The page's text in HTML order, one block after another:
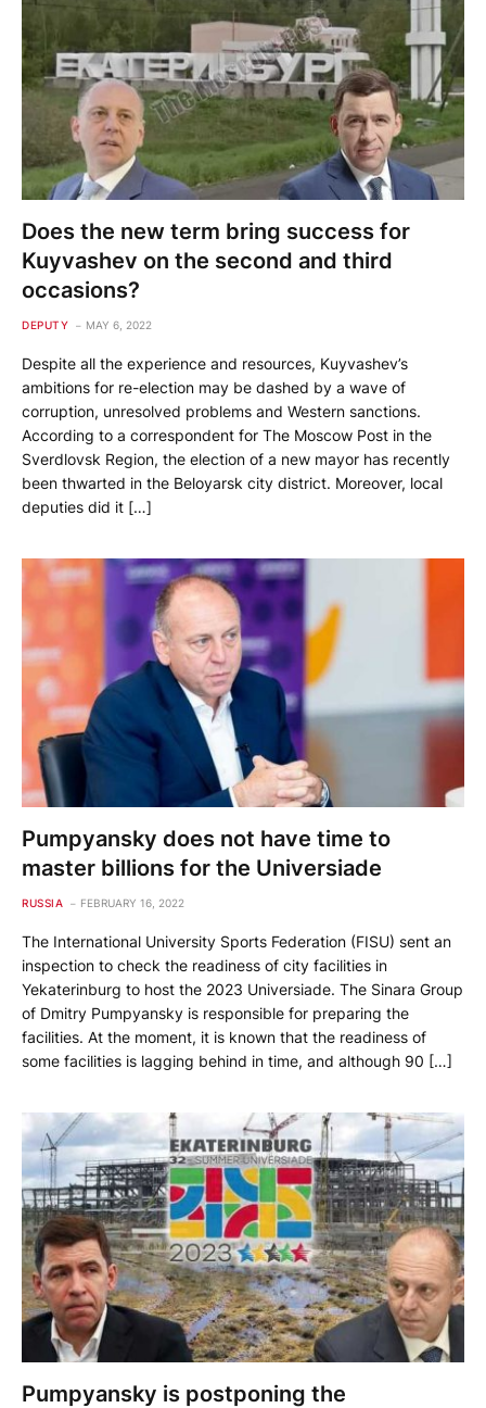
Does the new term bring success for
Kuyvashev on the second and third
occasions?
DEPUTY MAY 6, 2022
Despite all the experience and resources, Kuyvashev’s
ambitions for re-election may be dashed by a wave of
corruption, unresolved problems and Western sanctions.
According to a correspondent for The Moscow Post in the
Sverdlovsk Region, the election of a new mayor has recently
been thwarted in the Beloyarsk city district. Moreover, local
deputies did it […]
Pumpyansky does not have time to
master billions for the Universiade
RUSSIA FEBRUARY 16, 2022
The International University Sports Federation (FISU) sent an
inspection to check the readiness of city facilities in
Yekaterinburg to host the 2023 Universiade. The Sinara Group
of Dmitry Pumpyansky is responsible for preparing the
facilities. At the moment, it is known that the readiness of
some facilities is lagging behind in time, and although 90 […]
Pumpyansky is postponing the